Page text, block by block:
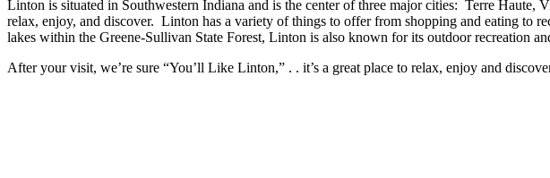
Linton is situated in Southwestern Indiana and is the center of three major cities: Terre
relax, enjoy, and discover. Linton has a variety of things to offer from shopping and eating to
lakes within the Greene-Sullivan State Forest, Linton is also known for its outdoor recreation
After your visit, we’re sure “You’ll Like Linton,” . . it’s a great place to relax, enjoy and